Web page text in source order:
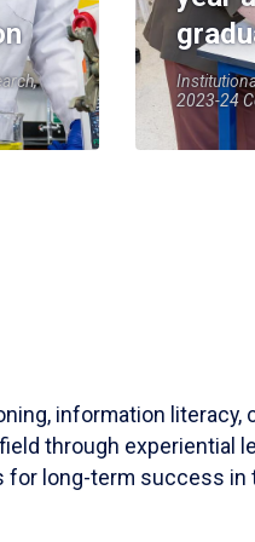
2023-24
information literacy,
through experiential
for long-term success